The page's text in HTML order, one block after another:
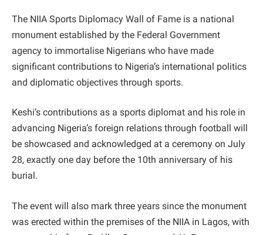
The NIIA Sports Diplomacy Wall of Fame is a national
monument established by the Federal Government
agency to immortalise Nigerians who have made
significant contributions to Nigeria’s international politics
and diplomatic objectives through sports.
Keshi’s contributions as a sports diplomat and his role in
advancing Nigeria’s foreign relations through football will
be showcased and acknowledged at a ceremony on July
28, exactly one day before the 10th anniversary of his
burial.
The event will also mark three years since the monument
was erected within the premises of the NIIA in Lagos, with